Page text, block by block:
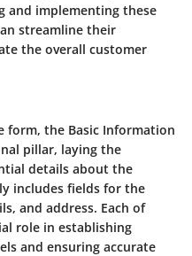
and implementing these
streamline their
the overall customer
form, the Basic Information
pillar, laying the
details about the
includes fields for the
and address. Each of
role in establishing
and ensuring accurate